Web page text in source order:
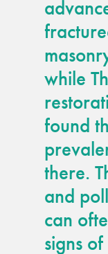
while
found
there.
and
can
signs